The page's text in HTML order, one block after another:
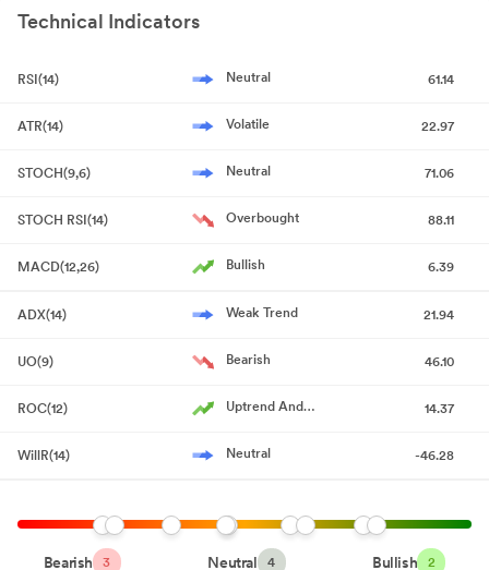
Technical Indicators
RSI(14) Neutral 61.14
ATR(14) Volatile 22.97
STOCH(9,6) Neutral 71.06
STOCH RSI(14) Overbought 88.11
MACD(12,26) Bullish 6.39
ADX(14) Weak Trend 21.94
UO(9) Bearish 46.10
ROC(12)
Uptrend And
14.37
WillR(14) Neutral -46.28
Bearish 3 Neutral 4 Bullish 2